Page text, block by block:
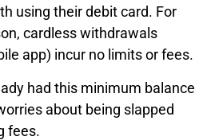
using their debit card. For
cardless withdrawals
app) incur no limits or fees.
had this minimum balance
about being slapped
fees.